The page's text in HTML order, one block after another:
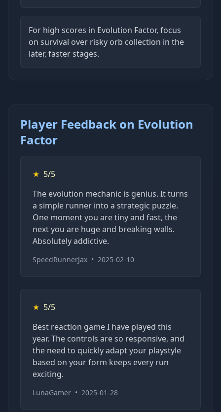
For high scores in Evolution Factor, focus
on survival over risky orb collection in the
later, faster stages.
Player Feedback on Evolution
Factor
★ 5/5
The evolution mechanic is genius. It turns
a simple runner into a strategic puzzle.
One moment you are tiny and fast, the
next you are huge and breaking walls.
Absolutely addictive.
SpeedRunnerJax • 2025-02-10
★ 5/5
Best reaction game I have played this
year. The controls are so responsive, and
the need to quickly adapt your playstyle
based on your form keeps every run
exciting.
LunaGamer • 2025-01-28